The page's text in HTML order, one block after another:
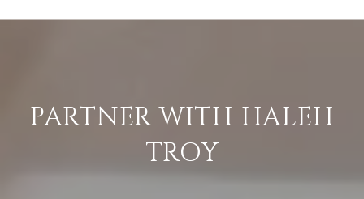
PARTNER WITH HALEH
TROY